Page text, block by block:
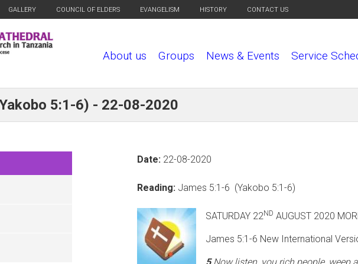
GALLERY COUNCIL OF ELDERS EVANGELISM HISTORY CONTACT US
About us Groups News & Events Service
5:1-6) - 22-08-2020
Date: 22-08-2020
Reading: James 5:1-6 (Yakobo 5:1-6)
SATURDAY 22ND AUGUST
James 5:1-6 New International